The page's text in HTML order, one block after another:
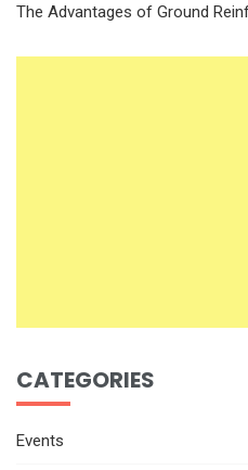
The Advantages of Ground
CATEGORIES
Events